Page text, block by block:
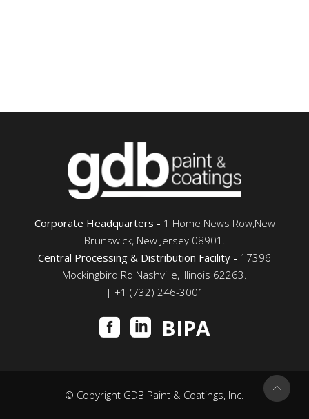
Corporate Headquarters - 1 Home News Row,New
Brunswick, New Jersey 08901.
Central Processing & Distribution Facility - 17396
Mockingbird Rd Nashville, Illinois 62263.
| +1 (732) 246-3001
BIPA
© Copyright GDB Paint & Coatings, Inc.